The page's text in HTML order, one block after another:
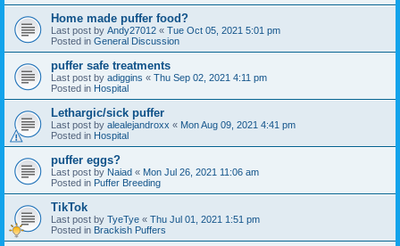
Home made puffer food?
Last post by Andy27012 « Tue Oct 05, 2021 5:01 pm
Posted in General Discussion
puffer safe treatments
Last post by adiggins « Thu Sep 02, 2021 4:11 pm
Posted in Hospital
Lethargic/sick puffer
Last post by alealejandroxx « Mon Aug 09, 2021 4:41 pm
Posted in Hospital
puffer eggs?
Last post by Naiad « Mon Jul 26, 2021 11:06 am
Posted in Puffer Breeding
TikTok
Last post by TyeTye « Thu Jul 01, 2021 1:51 pm
Posted in Brackish Puffers